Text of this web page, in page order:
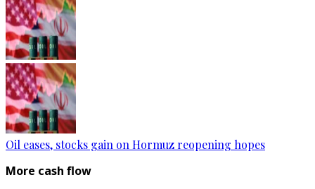
Oil eases, stocks gain on Hormuz reopening hopes
More cash flow